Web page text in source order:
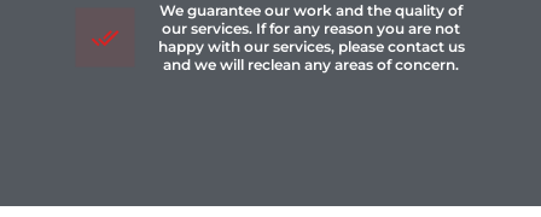
We guarantee our work and the quality of
our services. If for any reason you are not
happy with our services, please contact us
and we will reclean any areas of concern.